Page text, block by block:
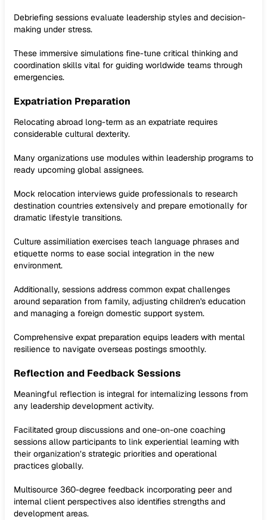
Debriefing sessions evaluate leadership styles and decision-
making under stress.
These immersive simulations fine-tune critical thinking and
coordination skills vital for guiding worldwide teams through
emergencies.
Expatriation Preparation
Relocating abroad long-term as an expatriate requires
considerable cultural dexterity.
Many organizations use modules within leadership programs to
ready upcoming global assignees.
Mock relocation interviews guide professionals to research
destination countries extensively and prepare emotionally for
dramatic lifestyle transitions.
Culture assimiliation exercises teach language phrases and
etiquette norms to ease social integration in the new
environment.
Additionally, sessions address common expat challenges
around separation from family, adjusting children's education
and managing a foreign domestic support system.
Comprehensive expat preparation equips leaders with mental
resilience to navigate overseas postings smoothly.
Reflection and Feedback Sessions
Meaningful reflection is integral for internalizing lessons from
any leadership development activity.
Facilitated group discussions and one-on-one coaching
sessions allow participants to link experiential learning with
their organization’s strategic priorities and operational
practices globally.
Multisource 360-degree feedback incorporating peer and
internal client perspectives also identifies strengths and
development areas.